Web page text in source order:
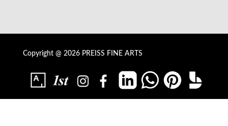
Copyright @ 2026 PREISS FINE ARTS